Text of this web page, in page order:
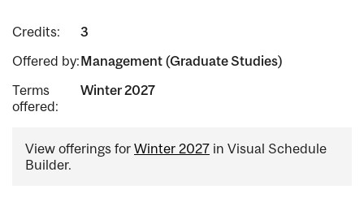
Credits:
3
Offered by:Management (Graduate Studies)
Terms
offered:
Winter 2027
View offerings for Winter 2027 in Visual Schedule
Builder.